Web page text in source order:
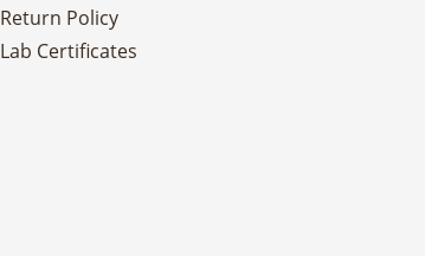
Return Policy
Lab Certificates